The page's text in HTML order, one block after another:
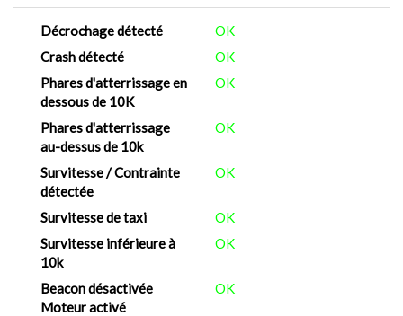
Décrochage détecté
OK
Crash détecté
OK
Phares d'atterrissage en
dessous de 10K
OK
Phares d'atterrissage
au-dessus de 10k
OK
Survitesse / Contrainte
détectée
OK
Survitesse de taxi
OK
Survitesse inférieure à
10k
OK
Beacon désactivée
Moteur activé
OK